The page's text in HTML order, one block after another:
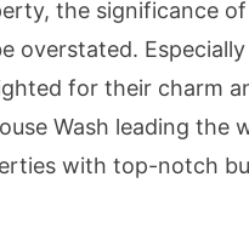
the significance
overstated.
for their charm
Wash leading the
with top-notch